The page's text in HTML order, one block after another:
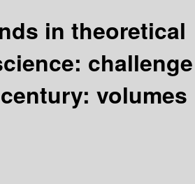
in theoretical
challenge
volumes